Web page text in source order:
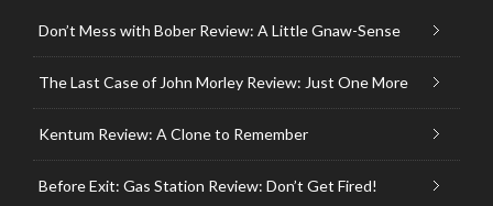
Don’t Mess with Bober Review: A Little Gnaw-Sense
The Last Case of John Morley Review: Just One More
Kentum Review: A Clone to Remember
Before Exit: Gas Station Review: Don’t Get Fired!